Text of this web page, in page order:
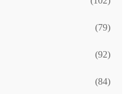
(79)
(92)
(84)